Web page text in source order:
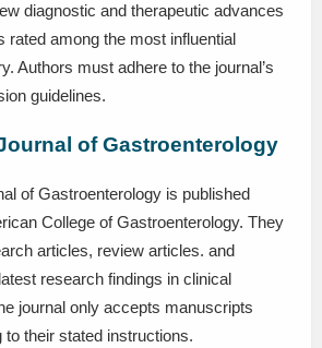
diagnostic and therapeutic advances
rated among the most influential
Authors must adhere to the journal’s
guidelines.
of Gastroenterology
of Gastroenterology is published
College of Gastroenterology. They
articles, review articles. and
research findings in clinical
journal only accepts manuscripts
their stated instructions.